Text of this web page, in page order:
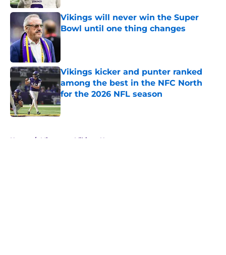
Vikings will never win the Super
Bowl until one thing changes
Published by on Invalid Date
Vikings kicker and punter ranked
among the best in the NFC North
for the 2026 NFL season
Published by on Invalid Date
Home / Minnesota Vikings News